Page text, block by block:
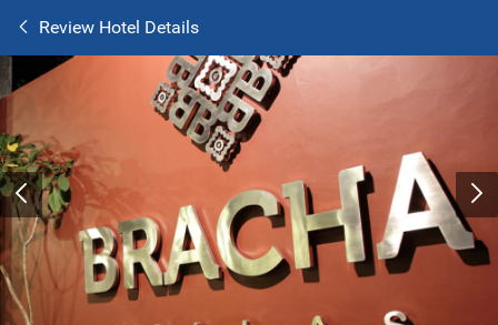
Review Hotel Details